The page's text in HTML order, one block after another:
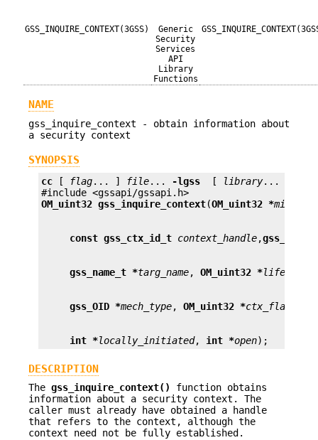
GSS_INQUIRE_CONTEXT(3GSS)
Generic
Security
Services
API
Library
Functions
NAME
gss_inquire_context - obtain information about
a security context
SYNOPSIS
cc [ flag... ] file... -lgss
  [
library... ]
OM_uint32 gss_inquire_context(OM_uint32 *
const gss_ctx_id_t context_handle,
gss_name_t *targ_name, OM_uint32 *
gss_OID *mech_type, OM_uint32 *ctx_flags
int *locally_initiated, int *open);
DESCRIPTION
The gss_inquire_context()
function obtains
information about a security context. The
caller must already have obtained a handle
that refers to the context, although the
context need not be fully established.